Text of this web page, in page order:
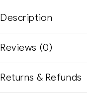
Description
Reviews (0)
Returns & Refunds